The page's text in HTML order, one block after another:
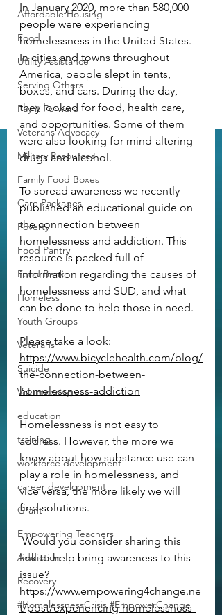
Affordable Housing
Food
Utility Assistance
Serving Others
Pay it Forward
Veterans Advocacy
Military Resources
Family Food Boxes
Care Packages
Poverty
Food Pantry
Food Bank
Homeless
Youth Groups
Veterans
Suicide
Volunteering
education
training
workforce development
career development
Grant
Empowering Teachers
Addiction
Recovery
#HomelessnessCrisis #EmpowerChange
In January 2020, more than 580,000
people were experiencing
homelessness in the United States.
In cities and towns throughout
America, people slept in tents,
boxes, and cars. During the day,
they looked for food, health care,
and opportunities. Some of them
were also looking for mind-altering
drugs and alcohol.
To spread awareness we recently
published an educational guide on
the connection between
homelessness and addiction. This
resource is packed full of
information regarding the causes of
homelessness and SUD, and what
can be done to help those in need.
Please take a look:
https://www.bicyclehealth.com/blog/
the-connection-between-
homelessness-addiction
Homelessness is not easy to
address. However, the more we
know about how substance use can
play a role in homelessness, and
vice versa, the more likely we will
find solutions.
Would you consider sharing this
link to help bring awareness to this
issue?
https://www.empowering4change.ne
t/post/experiencing-homelessness-